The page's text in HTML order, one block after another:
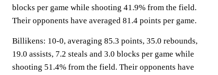
blocks per game while shooting 41.9% from the field.
Their opponents have averaged 81.4 points per game.
Billikens: 10-0, averaging 85.3 points, 35.0 rebounds,
19.0 assists, 7.2 steals and 3.0 blocks per game while
shooting 51.4% from the field. Their opponents have